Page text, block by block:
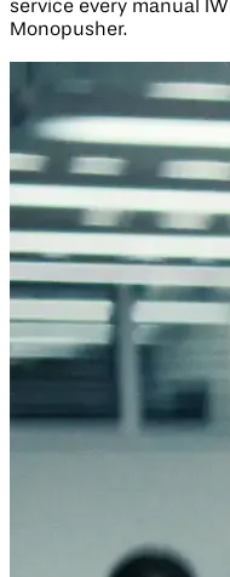
service every manual
Monopusher.